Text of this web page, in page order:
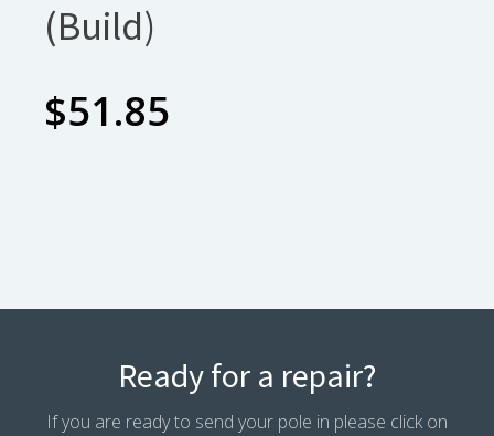
(Build)
$51.85
Ready for a repair?
If you are ready to send your pole in please click on